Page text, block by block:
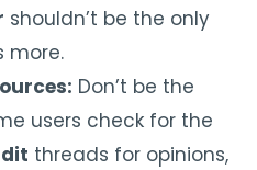
shouldn’t be the only
more.
Don’t be the
users check for the
threads for opinions,